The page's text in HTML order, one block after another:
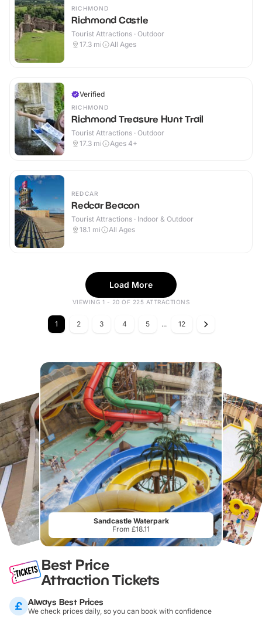
RICHMOND
Richmond Castle
Tourist Attractions · Outdoor
17.3 mi All Ages
Verified
RICHMOND
Richmond Treasure Hunt Trail
Tourist Attractions · Outdoor
17.3 mi Ages 4+
REDCAR
Redcar Beacon
Tourist Attractions · Indoor & Outdoor
18.1 mi All Ages
Load More
VIEWING 1 - 20 OF 225 ATTRACTIONS
1 2 3 4 5 ... 12
Sandcastle Waterpark
From £18.11
Best Price
Attraction Tickets
Always Best Prices
We check prices daily, so you can book with confidence